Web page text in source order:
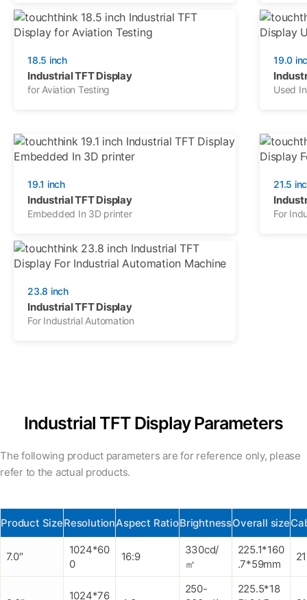
18.5 inch
Industrial TFT Display
for Aviation Testing
19.0
Used
19.1 inch
Industrial TFT Display
Embedded In 3D printer
21.5
For
23.8 inch
Industrial TFT Display
For Industrial Automation
Industrial TFT Display Parameters
The following product parameters are for reference only, please
refer to the actual products.
Product SizeResolutionAspect RatioBrightnessOverall size
7.0″
1024*60
0
16:9
330cd/
㎡
225.1*160
.7*59mm
1024*76
250-
225.5*18